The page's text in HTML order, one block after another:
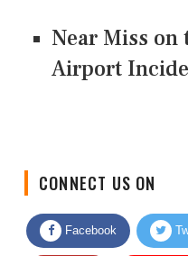
Near Miss on
Airport
CONNECT US ON
Facebook